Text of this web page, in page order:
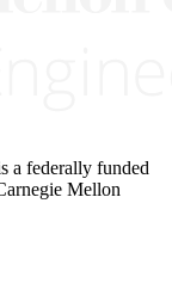
a federally funded
Mellon